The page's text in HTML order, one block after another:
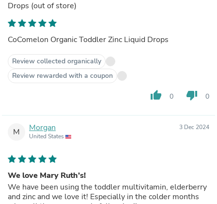
Drops (out of store)
CoComelon Organic Toddler Zinc Liquid Drops
Review collected organically
Review rewarded with a coupon
thumb_up 0 thumb_down 0
M Morgan
United States
3 Dec 2024
We love Mary Ruth’s!
We have been using the toddler multivitamin, elderberry
and zinc and we love it! Especially in the colder months